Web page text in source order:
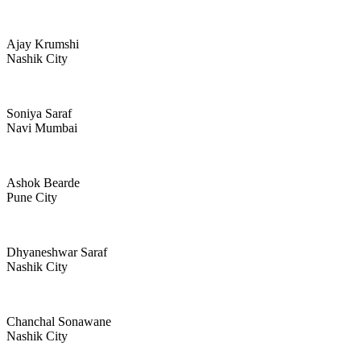
Ajay Krumshi
Nashik City
Soniya Saraf
Navi Mumbai
Ashok Bearde
Pune City
Dhyaneshwar Saraf
Nashik City
Chanchal Sonawane
Nashik City